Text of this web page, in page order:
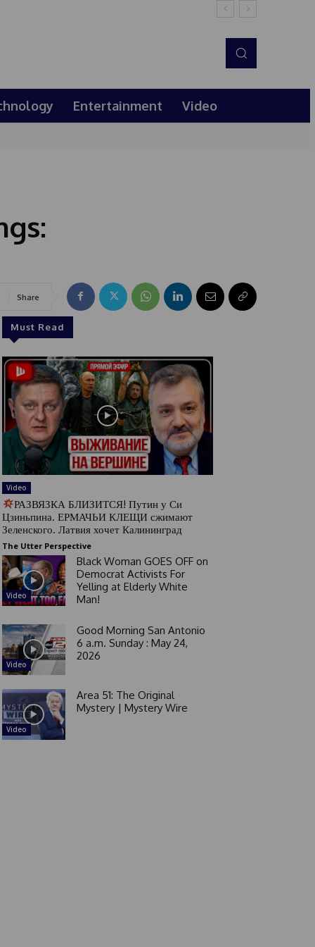
Entertainment Video
Share
Must Read
Video
РАЗВЯЗКА БЛИЗИТСЯ! Путин у Си
Цзиньпина. ЕРМАЧЬИ КЛЕЩИ сжимают
Зеленского. Латвия хочет Калининград
The Utter Perspective
Video
Black Woman GOES OFF on
Democrat Activists For
Yelling at Elderly White
Man!
Video
Good Morning San Antonio
6 a.m. Sunday : May 24,
2026
Video
Area 51: The Original
Mystery | Mystery Wire